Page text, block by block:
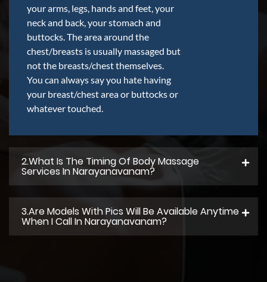
your arms, legs, hands and feet, your
neck and back, your stomach and
buttocks. The area around the
chest/breasts is usually massaged but
not the breasts/chest themselves.
You can always say you hate having
your breast/chest area or buttocks or
whatever touched.
2.what Is The Timing Of Body Massage
Services In Narayanavanam?
3.Are Models With Pics Will Be Available Anytime
When I Call In Narayanavanam?